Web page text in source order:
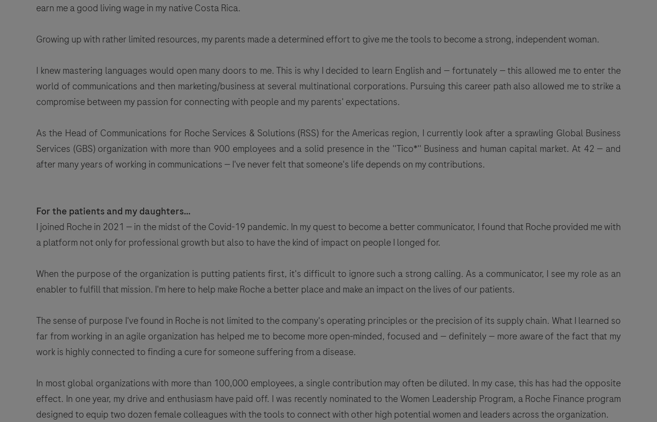
earn me a good living wage in my native Costa Rica.
Growing up with rather limited resources, my parents made a determined effort to give me the tools to become a strong, independent woman.
I knew mastering languages would open many doors to me. This is why I decided to learn English and — fortunately — this allowed me to enter the
world of communications and then marketing/business at several multinational corporations. Pursuing this career path also allowed me to strike a
compromise between my passion for connecting with people and my parents' expectations.
As the Head of Communications for Roche Services & Solutions (RSS) for the Americas region, I currently look after a sprawling Global Business
Services (GBS) organization with more than 900 employees and a solid presence in the ''Tico*'' Business and human capital market. At 42 — and
after many years of working in communications — I've never felt that someone's life depends on my contributions.
For the patients and my daughters…
I joined Roche in 2021 — in the midst of the Covid-19 pandemic. In my quest to become a better communicator, I found that Roche provided me with
a platform not only for professional growth but also to have the kind of impact on people I longed for.
When the purpose of the organization is putting patients first, it's difficult to ignore such a strong calling. As a communicator, I see my role as an
enabler to fulfill that mission. I'm here to help make Roche a better place and make an impact on the lives of our patients.
The sense of purpose I've found in Roche is not limited to the company's operating principles or the precision of its supply chain. What I learned so
far from working in an agile organization has helped me to become more open-minded, focused and — definitely — more aware of the fact that my
work is highly connected to finding a cure for someone suffering from a disease.
In most global organizations with more than 100,000 employees, a single contribution may often be diluted. In my case, this has had the opposite
effect. In one year, my drive and enthusiasm have paid off. I was recently nominated to the Women Leadership Program, a Roche Finance program
designed to equip two dozen female colleagues with the tools to connect with other high potential women and leaders across the organization.